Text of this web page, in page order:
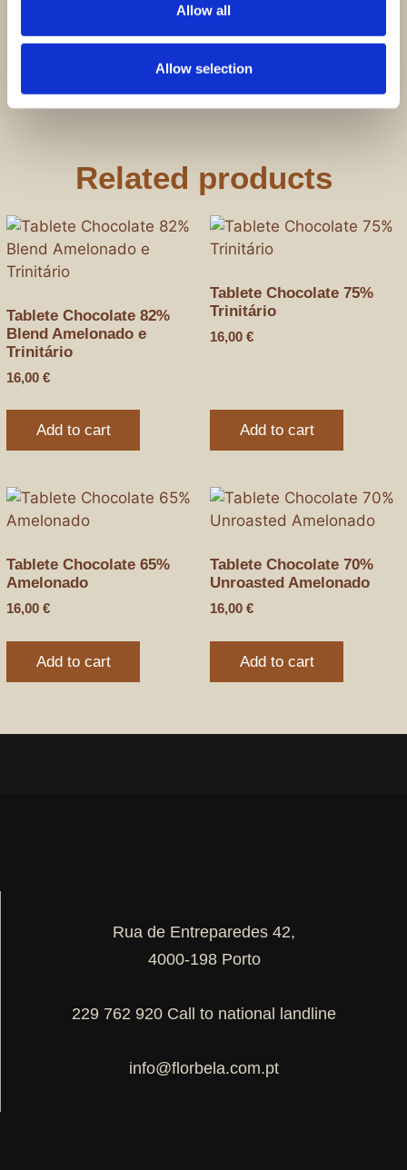
Allow all
Allow selection
Related products
Tablete Chocolate 82%
Blend Amelonado e
Trinitário
16,00 €
Add to cart
Tablete Chocolate 75%
Trinitário
16,00 €
Add to cart
Tablete Chocolate 65%
Amelonado
16,00 €
Add to cart
Tablete Chocolate 70%
Unroasted Amelonado
16,00 €
Add to cart
Rua de Entreparedes 42,
4000-198 Porto
229 762 920 Call to national landline
info@florbela.com.pt